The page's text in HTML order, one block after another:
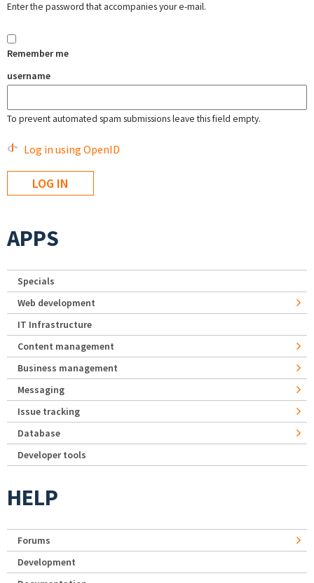
Enter the password that accompanies your e-mail.
Remember me
username
To prevent automated spam submissions leave this field empty.
Log in using OpenID
APPS
Specials
Web development
IT Infrastructure
Content management
Business management
Messaging
Issue tracking
Database
Developer tools
HELP
Forums
Development